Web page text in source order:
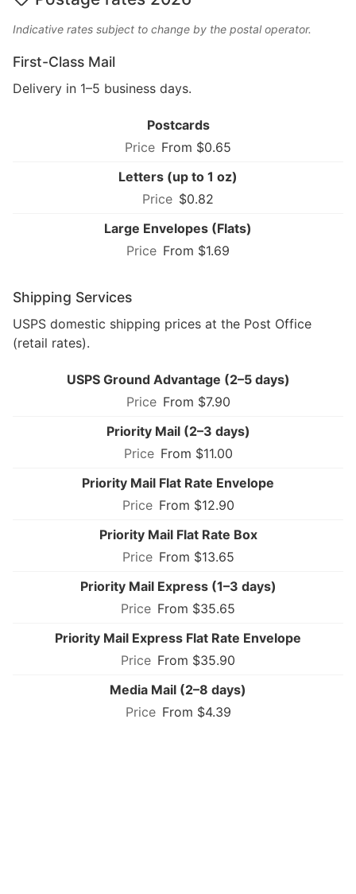
Indicative rates subject to change by the postal operator.
First-Class Mail
Delivery in 1–5 business days.
Postcards
From $0.65
Letters (up to 1 oz)
$0.82
Large Envelopes (Flats)
From $1.69
Shipping Services
USPS domestic shipping prices at the Post Office
(retail rates).
USPS Ground Advantage (2–5 days)
From $7.90
Priority Mail (2–3 days)
From $11.00
Priority Mail Flat Rate Envelope
From $12.90
Priority Mail Flat Rate Box
From $13.65
Priority Mail Express (1–3 days)
From $35.65
Priority Mail Express Flat Rate Envelope
From $35.90
Media Mail (2–8 days)
From $4.39